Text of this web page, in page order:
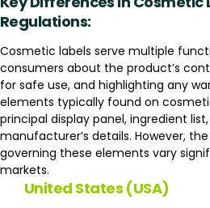
Regulations:
Cosmetic labels serve multiple
consumers about the product’s
for safe use, and highlighting any
elements typically found on
principal display panel, ingredient
manufacturer’s details. However,
governing these elements vary
markets.
United States (USA)